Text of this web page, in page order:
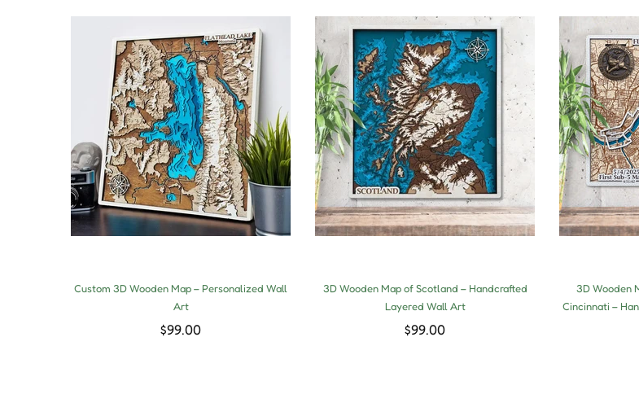
Custom 3D Wooden Map – Personalized Wall
Art
$99.00
3D Wooden Map of Scotland – Handcrafted
Layered Wall Art
$99.00
3D Wooden
Cincinnati –